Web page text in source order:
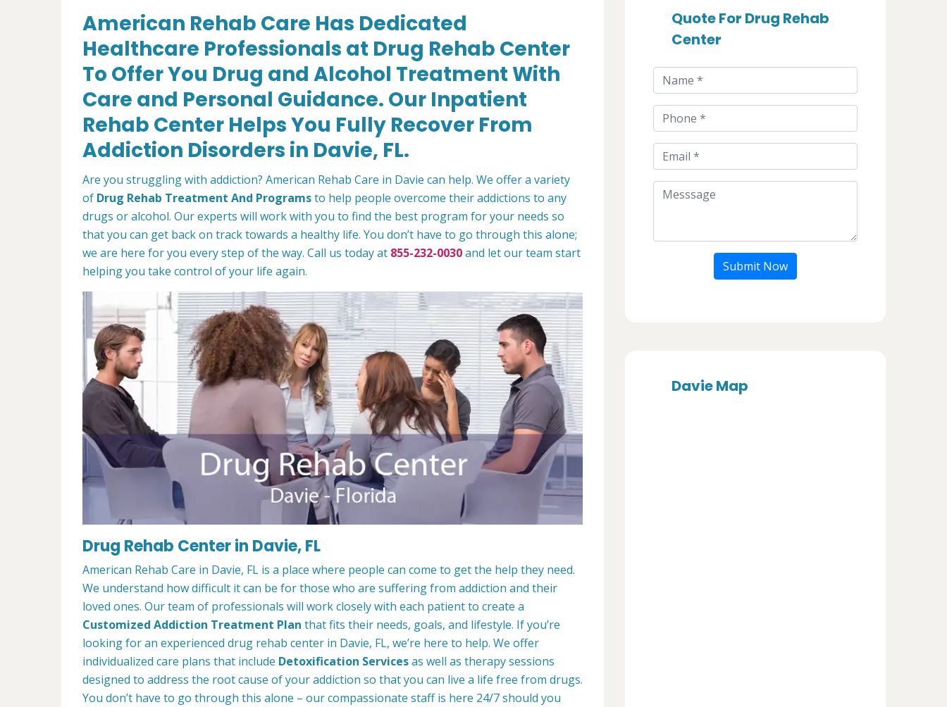
American Rehab Care Has Dedicated
Healthcare Professionals at Drug Rehab Center
To Offer You Drug and Alcohol Treatment With
Care and Personal Guidance. Our Inpatient
Rehab Center Helps You Fully Recover From
Addiction Disorders in Davie, FL.
Are you struggling with addiction? American Rehab Care in Davie can help. We offer a variety
of Drug Rehab Treatment And Programsto help people overcome their addictions to any
drugs or alcohol. Our experts will work with you to find the best program for your needs so
that you can get back on track towards a healthy life. You don’t have to go through this alone;
we are here for you every step of the way. Call us today at 855-232-0030and let our team start
helping you take control of your life again.
Drug Rehab Center in Davie, FL
American Rehab Care in Davie, FL is a place where people can come to get the help they need.
We understand how difficult it can be for those who are suffering from addiction and their
loved ones. Our team of professionals will work closely with each patient to create a
Customized Addiction Treatment Plan that fits their needs, goals, and lifestyle. If you’re
looking for an experienced drug rehab center in Davie, FL, we’re here to help. We offer
individualized care plans that include Detoxification Servicesas well as therapy sessions
designed to address the root cause of your addiction so that you can live a life free from drugs.
You don’t have to go through this alone – our compassionate staff is here 24/7 should you
Quote For Drug Rehab
Center
Submit Now
Davie Map